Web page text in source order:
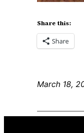
Share this:
Share
March 18,